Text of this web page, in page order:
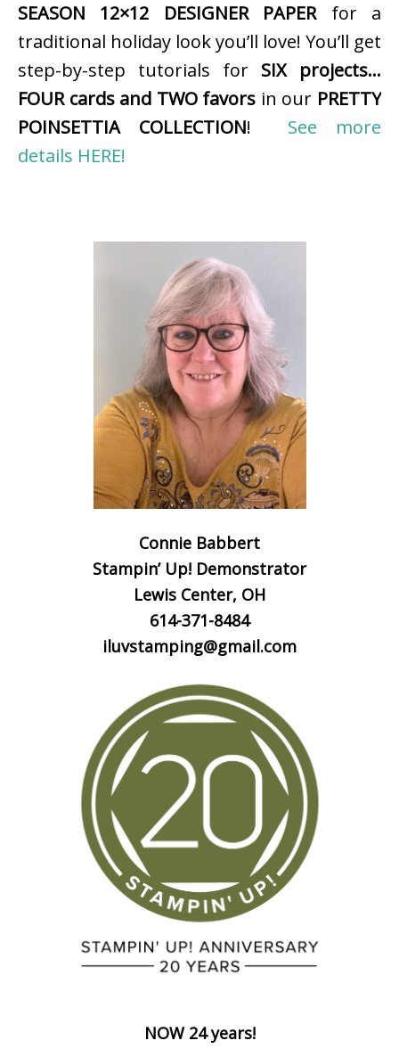
SEASON 12×12 DESIGNER PAPERfor a
traditional holiday look you’ll love! You’ll get
step-by-step tutorials for SIX projects…
FOUR cards and TWO favors in our PRETTY
POINSETTIA COLLECTION! See more
details HERE!
Connie Babbert
Stampin’ Up! Demonstrator
Lewis Center, OH
614-371-8484
iluvstamping@gmail.com
NOW 24 years!